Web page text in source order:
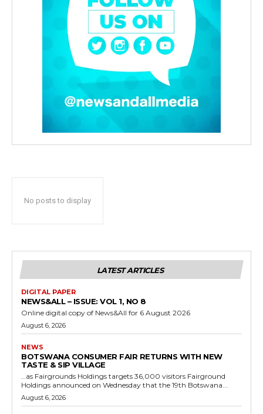
No posts to display
LATEST ARTICLES
DIGITAL PAPER
NEWS&ALL – ISSUE: VOL 1, NO 8
Online digital copy of News&All for 6 August 2026
August 6, 2026
NEWS
BOTSWANA CONSUMER FAIR RETURNS WITH NEW
TASTE & SIP VILLAGE
…as Fairgrounds Holdings targets 36,000 visitors Fairground
Holdings announced on Wednesday that the 19th Botswana...
August 6, 2026